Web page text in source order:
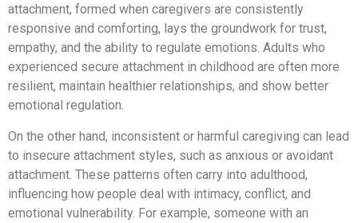
attachment, formed when caregivers are consistently
responsive and comforting, lays the groundwork for trust,
empathy, and the ability to regulate emotions. Adults who
experienced secure attachment in childhood are often more
resilient, maintain healthier relationships, and show better
emotional regulation.
On the other hand, inconsistent or harmful caregiving can lead
to insecure attachment styles, such as anxious or avoidant
attachment. These patterns often carry into adulthood,
influencing how people deal with intimacy, conflict, and
emotional vulnerability. For example, someone with an